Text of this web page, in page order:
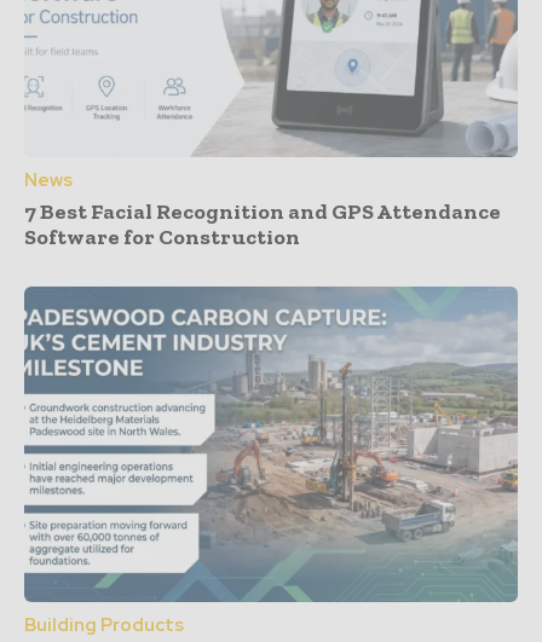
News
7 Best Facial Recognition and GPS Attendance
Software for Construction
Building Products